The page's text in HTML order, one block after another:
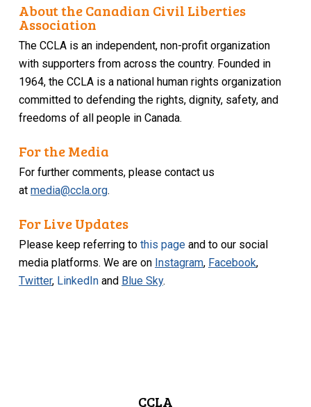
About the Canadian Civil Liberties
Association
The CCLA is an independent, non-profit organization
with supporters from across the country. Founded in
1964, the CCLA is a national human rights organization
committed to defending the rights, dignity, safety, and
freedoms of all people in Canada.
For the Media
For further comments, please contact us
atmedia@ccla.org.
For Live Updates
Please keep referring tothis page and to our social
media platforms. We are on Instagram, Facebook,
Twitter, LinkedIn and Blue Sky.
CCLA